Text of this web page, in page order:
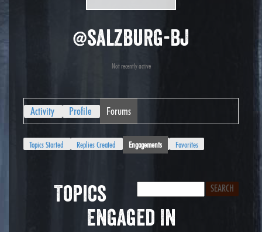
@salzburg-bj
Not recently active
Activity Profile Forums
Topics Started Replies Created Engagements Favorites
Topics
Engaged In